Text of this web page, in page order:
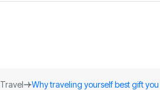
Travel Why traveling yourself best gift